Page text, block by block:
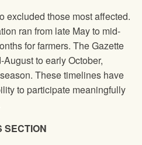
excluded those most affected.
ran from late May to mid-
for farmers. The Gazette
to early October,
These timelines have
to participate meaningfully
SECTION